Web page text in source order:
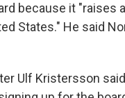
because it
States." He said
Ulf Kristersson